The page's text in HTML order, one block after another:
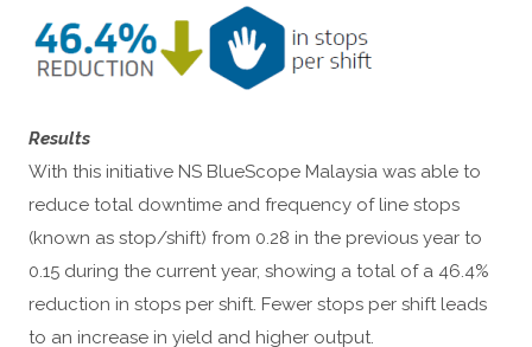
Results
With this initiative NS BlueScope Malaysia was able to
reduce total downtime and frequency of line stops
(known as stop/shift) from 0.28 in the previous year to
0.15 during the current year, showing a total of a 46.4%
reduction in stops per shift. Fewer stops per shift leads
to an increase in yield and higher output.